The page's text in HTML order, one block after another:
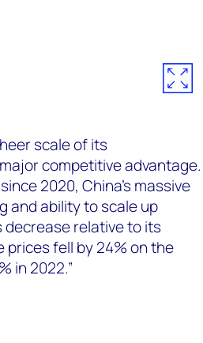
scale of its
competitive advantage.
2020, China’s massive
and ability to scale up
relative to its
fell by 24% on the
in 2022.”